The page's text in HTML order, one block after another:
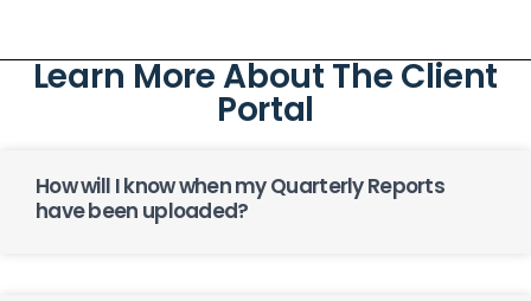
Learn More About The Client
Portal
How will I know when my Quarterly Reports
have been uploaded?